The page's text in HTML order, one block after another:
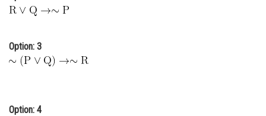
Animation and Design
Finance & Accounts
Option: 3
Option: 4